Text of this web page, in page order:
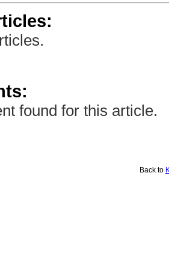
found for this article.
Back to